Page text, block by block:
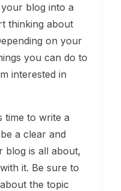
blog into a
thinking about
on your
you can do to
interested in
time to write a
a clear and
blog is all about,
it. Be sure to
the topic